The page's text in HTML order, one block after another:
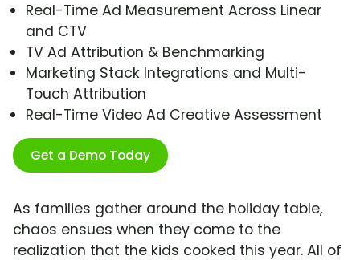
Real-Time Ad Measurement Across Linear
and CTV
TV Ad Attribution & Benchmarking
Marketing Stack Integrations and Multi-
Touch Attribution
Real-Time Video Ad Creative Assessment
Get a Demo Today
As families gather around the holiday table,
chaos ensues when they come to the
realization that the kids cooked this year. All of